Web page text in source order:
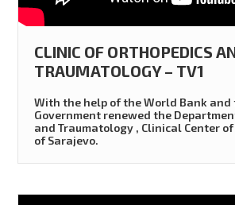
CLINIC OF ORTHOPEDICS
TRAUMATOLOGY – TV1
With the help of the World Bank and
Government renewed the
and Traumatology , Clinical Center
of Sarajevo.